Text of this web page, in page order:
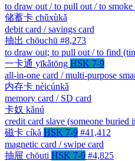
to draw out / to pull out / to smoke
储蓄卡 chǔxùkǎ
debit card / savings card
抽出 chōuchū #8,273
to draw out; to pull out / to find
一卡通 yīkǎtōng HSK 7-9
all-in-one card / multi-purpose
内存卡 nèicúnkǎ
memory card / SD card
卡奴 kǎnú
credit card slave (someone buried
磁卡 cíkǎ HSK 7-9 #41,412
magnetic card / swipe card
抽屉 chōuti HSK 7-9 #4,825